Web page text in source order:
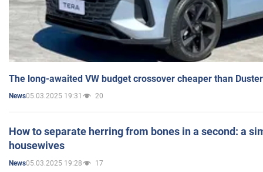
The long-awaited VW budget crossover cheaper than
News05.03.2025 19:31 20
How to separate herring from bones in a second: a
housewives
News05.03.2025 19:28 17